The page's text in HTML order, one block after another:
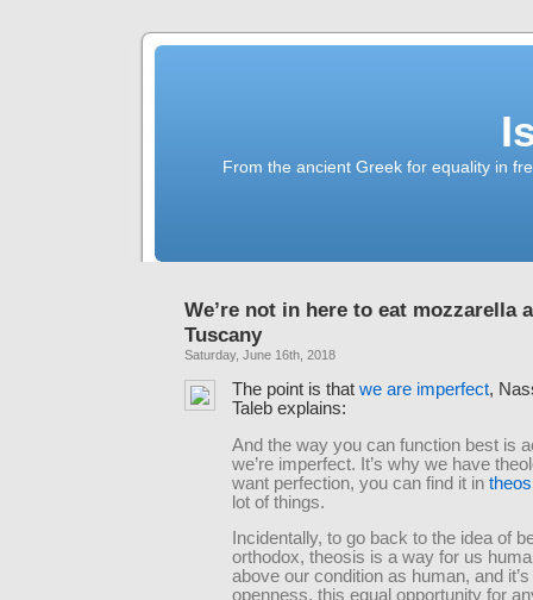
From the ancient Greek for equality in
We’re not in here to eat mozzarella
Tuscany
Saturday, June 16th, 2018
The point is thatwe are imperfect,
Taleb explains:
And the way you can function best is
we’re imperfect. It’s why we have
want perfection, you can find it in
lot of things.
Incidentally, to go back to the idea of
orthodox, theosis is a way for us
above our condition as human, and
openness, this equal opportunity for